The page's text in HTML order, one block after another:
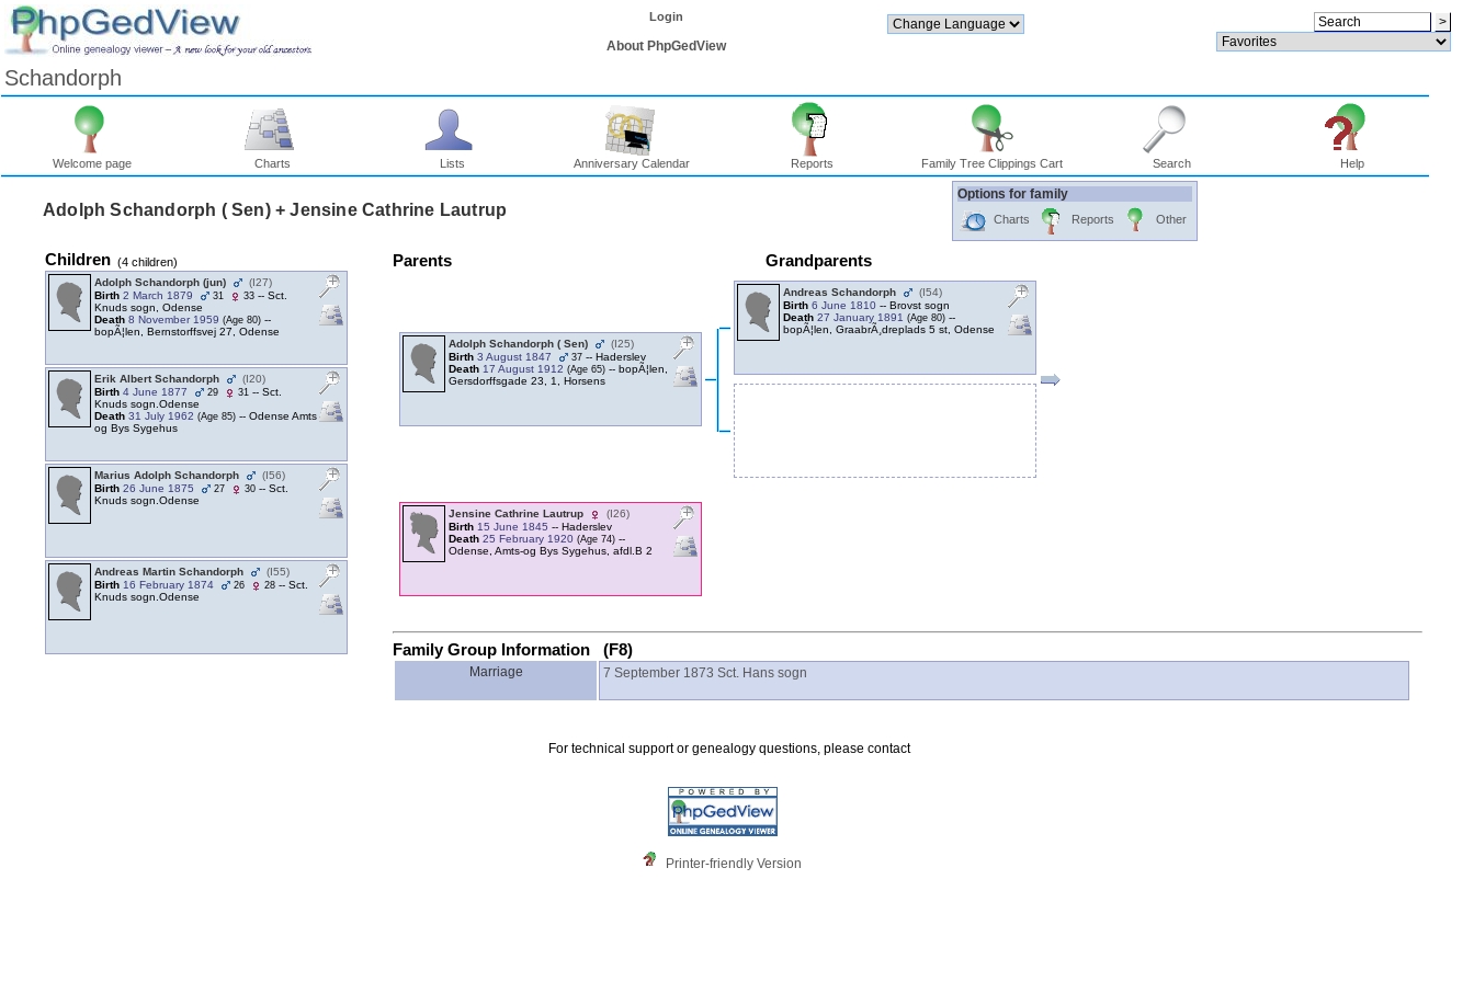
Login
About PhpGedView
Schandorph
Welcome page Charts Lists Anniversary Calendar Reports Family Tree Clippings Cart Search Help
Adolph Schandorph ‎( Sen)‎ + Jensine Cathrine Lautrup
Options for family
Charts Reports Other
Children ‎(4 children)‎
Adolph Schandorph ‎(jun)‎
‎(I27)‎
Birth 2 March 1879 31 33-- Sct.
Knuds sogn, Odense
Death 8 November 1959 ‎(Age 80)‎--
bopÃ¦len, Bernstorffsvej 27, Odense
Erik Albert Schandorph
‎(I20)‎
Birth 4 June 1877 29 31 -- Sct.
Knuds sogn.Odense
Death 31 July 1962 ‎(Age 85)‎-- Odense Amts
og Bys Sygehus
Marius Adolph Schandorph
‎(I56)‎
Birth 26 June 1875 27 30-- Sct.
Knuds sogn.Odense
Andreas Martin Schandorph
‎(I55)‎
Birth 16 February 1874 26 28-- Sct.
Knuds sogn.Odense
Parents Grandparents
Adolph Schandorph ‎( Sen)‎
‎(I25)‎
Birth 3 August 1847 37-- Haderslev
Death 17 August 1912 ‎(Age 65)‎-- bopÃ¦len,
Gersdorffsgade 23, 1, Horsens
Andreas Schandorph
‎(I54)‎
Birth 6 June 1810-- Brovst sogn
Death 27 January 1891 ‎(Age 80)‎--
bopÃ¦len, GraabrÃ¸dreplads 5 st, Odense
Jensine Cathrine Lautrup
‎(I26)‎
Birth 15 June 1845 -- Haderslev
Death 25 February 1920‎(Age 74)‎--
Odense, Amts-og Bys Sygehus, afdl.B 2
Family Group Information (F8)
Marriage 7 September 1873 Sct. Hans sogn
For technical support or genealogy questions, please contact
Printer-friendly Version